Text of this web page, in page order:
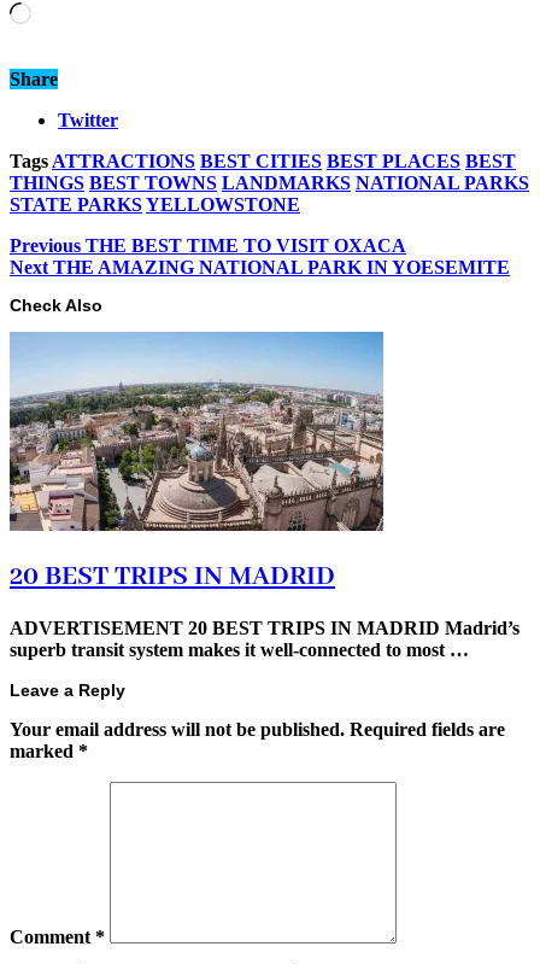
Loading…
Share
Twitter
Tags ATTRACTIONS BEST CITIES BEST PLACES BEST
THINGS BEST TOWNS LANDMARKS NATIONAL PARKS
STATE PARKSYELLOWSTONE
Previous THE BEST TIME TO VISIT OXACA
Next THE AMAZING NATIONAL PARK IN YOESEMITE
Check Also
20 BEST TRIPS IN MADRID
ADVERTISEMENT 20 BEST TRIPS IN MADRID Madrid’s
superb transit system makes it well-connected to most …
Leave a Reply
Your email address will not be published. Required fields are
marked *
Comment *